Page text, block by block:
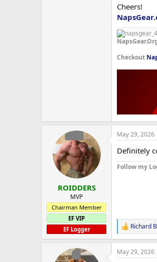
Cheers!
Checkout
ROIDDERS
MVP
Chairman Member
EF VIP
EF Logger
May 29, 2026
Definitely
Follow my
R
e
a
c
Richard
May 29, 2026